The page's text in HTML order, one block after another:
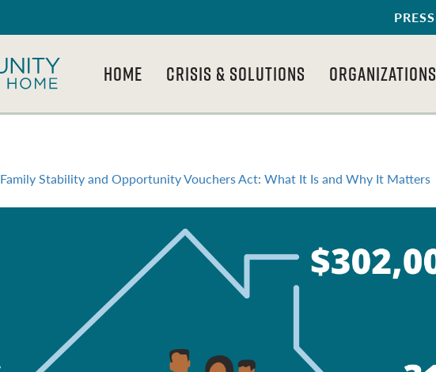
PRESS
HOME CRISIS & SOLUTIONS ORGANIZATIONS
Family Stability and Opportunity Vouchers Act: What It Is and Why It Matters